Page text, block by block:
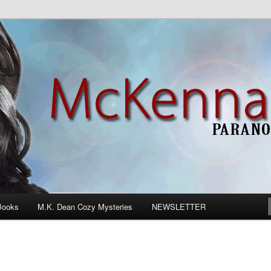
Romance
M.K. Dean Cozy Mysteries NEWSLETTER